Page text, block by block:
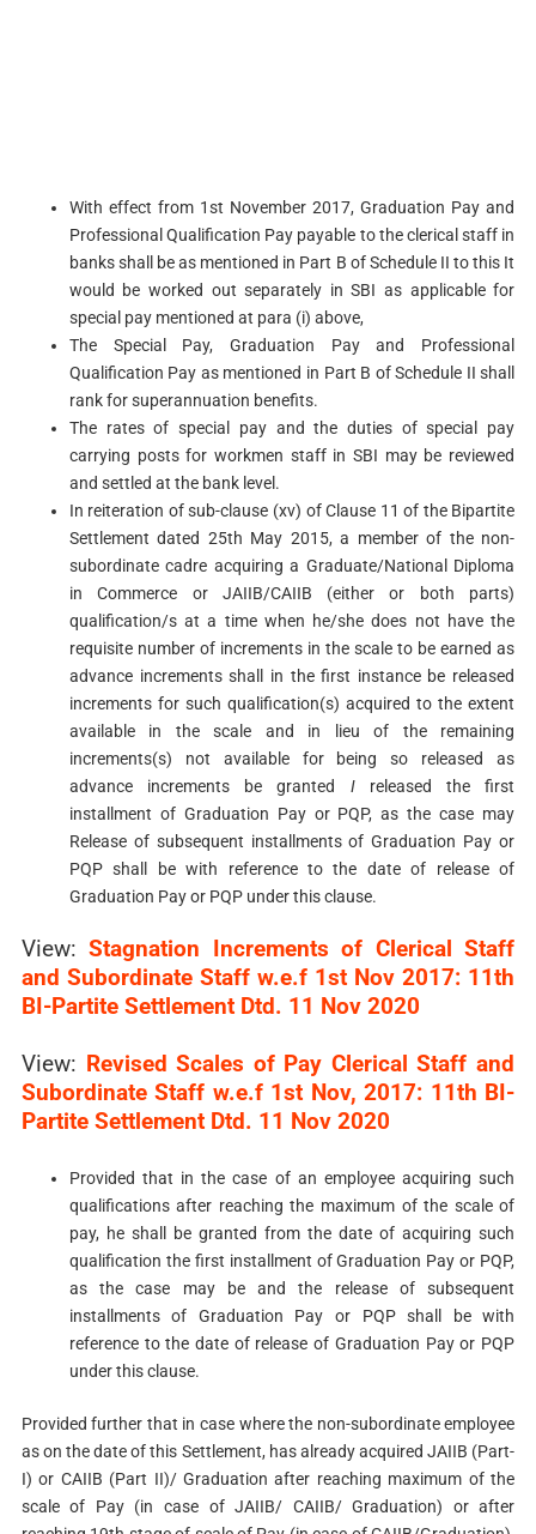
With effect from 1st November 2017, Graduation Pay and
Professional Qualification Pay payable to the clerical staff in
banks shall be as mentioned in Part B of Schedule II to this It
would be worked out separately in SBI as applicable for
special pay mentioned at para (i) above,
The Special Pay, Graduation Pay and Professional
Qualification Pay as mentioned in Part B of Schedule II shall
rank for superannuation benefits.
The rates of special pay and the duties of special pay
carrying posts for workmen staff in SBI may be reviewed
and settled at the bank level.
In reiteration of sub-clause (xv) of Clause 11 of the Bipartite
Settlement dated 25th May 2015, a member of the non-
subordinate cadre acquiring a Graduate/National Diploma
in Commerce or JAIIB/CAIIB (either or both parts)
qualification/s at a time when he/she does not have the
requisite number of increments in the scale to be earned as
advance increments shall in the first instance be released
increments for such qualification(s) acquired to the extent
available in the scale and in lieu of the remaining
increments(s) not available for being so released as
advance increments be granted I released the first
installment of Graduation Pay or PQP, as the case may
Release of subsequent installments of Graduation Pay or
PQP shall be with reference to the date of release of
Graduation Pay or PQP under this clause.
View:Stagnation Increments of Clerical Staff
and Subordinate Staff w.e.f 1st Nov 2017: 11th
BI-Partite Settlement Dtd. 11 Nov 2020
View: Revised Scales of Pay Clerical Staff and
Subordinate Staff w.e.f 1st Nov, 2017: 11th BI-
Partite Settlement Dtd. 11 Nov 2020
Provided that in the case of an employee acquiring such
qualifications after reaching the maximum of the scale of
pay, he shall be granted from the date of acquiring such
qualification the first installment of Graduation Pay or PQP,
as the case may be and the release of subsequent
installments of Graduation Pay or PQP shall be with
reference to the date of release of Graduation Pay or PQP
under this clause.
Provided further that in case where the non-subordinate employee
as on the date of this Settlement, has already acquired JAIIB (Part-
I) or CAIIB (Part­ II)/ Graduation after reaching maximum of the
scale of Pay (in case of JAIIB/ CAIIB/ Graduation) or after